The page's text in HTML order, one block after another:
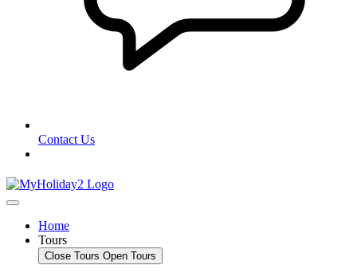
Contact Us
Home
Tours
Close Tours Open Tours